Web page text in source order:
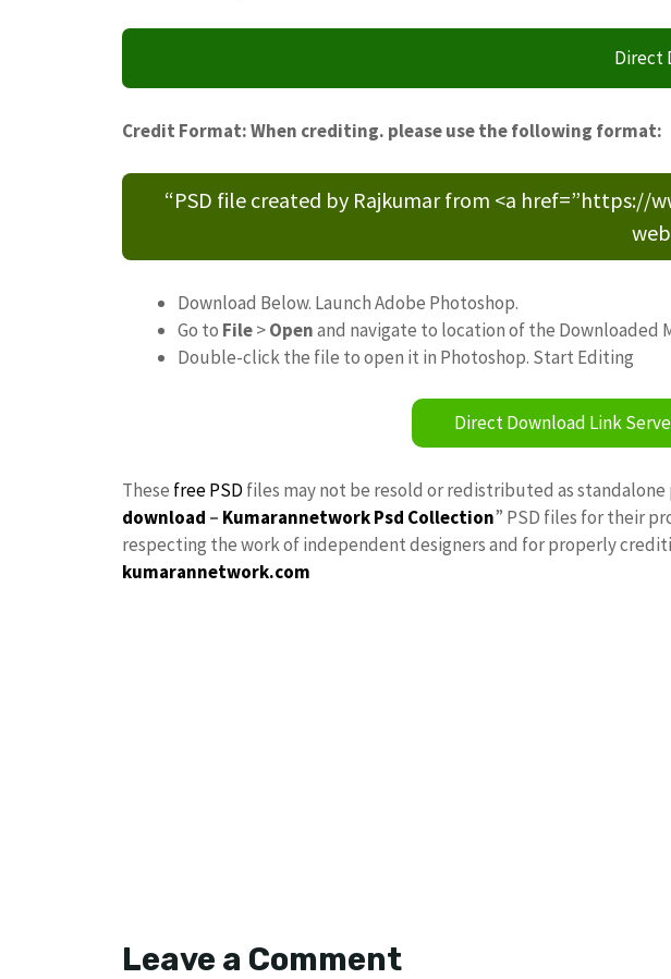
Direct
Credit Format: When crediting. please use the following format:
“PSD file created by Rajkumar from <a
Download Below. Launch Adobe Photoshop.
Go to File>Openand navigate to location of the Downloaded
Double-click the file to open it in Photoshop. Start Editing
Direct Download Link
These free PSD files may not be resold or redistributed as
download – KumarannetworkPsd Collection” PSD files for their
respecting the work of independent designers and for properly
kumarannetwork.com
Leave a Comment